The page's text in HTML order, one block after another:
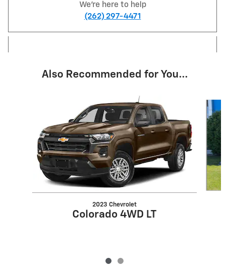
We're here to help
(262) 297-4471
Also Recommended for You...
2023 Chevrolet
Colorado 4WD LT